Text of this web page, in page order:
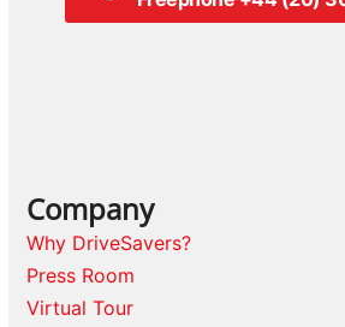
Company
Why DriveSavers?
Press Room
Virtual Tour